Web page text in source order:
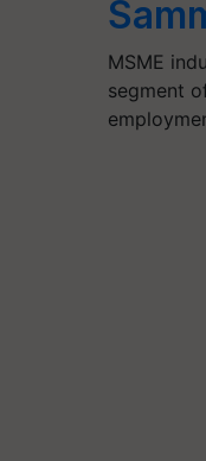
MSME
segment